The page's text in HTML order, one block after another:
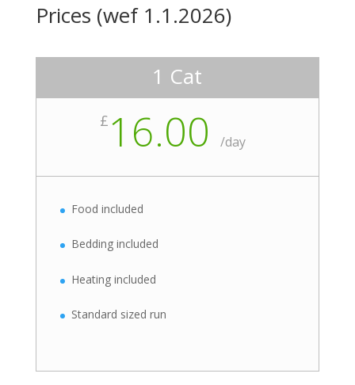
Prices (wef 1.1.2026)
1 Cat
£ 16.00/day
Food included
Bedding included
Heating included
Standard sized run